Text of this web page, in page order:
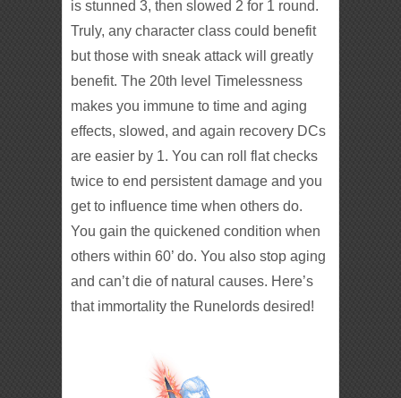
is stunned 3, then slowed 2 for 1 round.
Truly, any character class could benefit
but those with sneak attack will greatly
benefit. The 20th level Timelessness
makes you immune to time and aging
effects, slowed, and again recovery DCs
are easier by 1. You can roll flat checks
twice to end persistent damage and you
get to influence time when others do.
You gain the quickened condition when
others within 60’ do. You also stop aging
and can’t die of natural causes. Here’s
that immortality the Runelords desired!